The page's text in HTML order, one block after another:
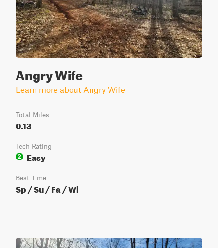
Angry Wife
Learn more about Angry Wife
Total Miles
0.13
Tech Rating
2
Easy
Best Time
Sp / Su / Fa / Wi